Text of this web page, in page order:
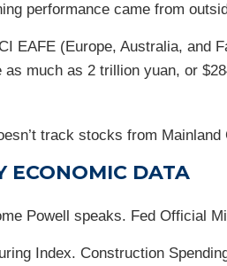
performance came from
EAFE (Europe, Australia, and
much as 2 trillion yuan, or
track stocks from
ECONOMIC DATA
Powell speaks. Fed Official
Index. Construction